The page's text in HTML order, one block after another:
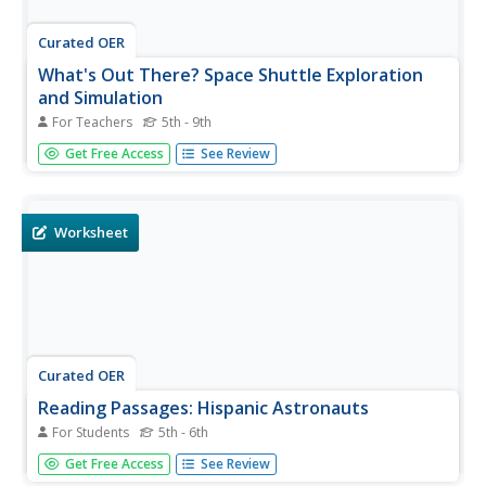
Curated OER
What's Out There? Space Shuttle Exploration
and Simulation
For Teachers 5th - 9th
Students simulate life in space aboard the space shuttle.
In this space exploration lesson plan, students work in
space, and...
Get Free Access See Review
Worksheet
Curated OER
Reading Passages: Hispanic Astronauts
For Students 5th - 6th
Children answer questions regarding the number of NASA
astronauts that have hispanic heritage. They read a
Get Free Access See Review